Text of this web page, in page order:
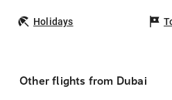
Holidays
Other flights from Dubai